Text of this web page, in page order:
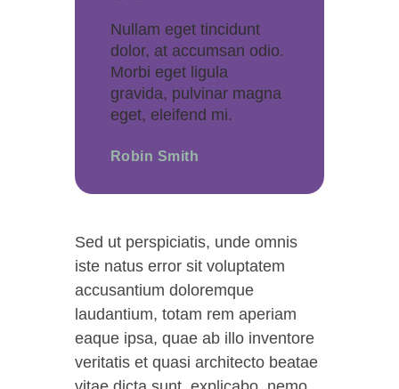
Nullam eget tincidunt
dolor, at accumsan odio.
Morbi eget ligula
gravida, pulvinar magna
eget, eleifend mi.
Robin Smith
Sed ut perspiciatis, unde omnis
iste natus error sit voluptatem
accusantium doloremque
laudantium, totam rem aperiam
eaque ipsa, quae ab illo inventore
veritatis et quasi architecto beatae